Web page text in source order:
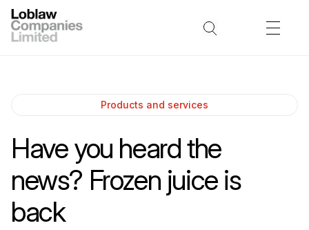
Products and services
Have you heard the
news? Frozen juice is
back